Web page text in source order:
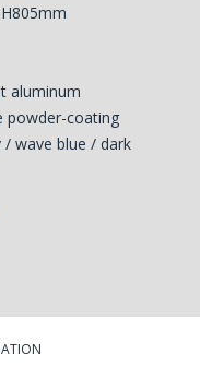
aluminum
powder-coating
/ wave blue / dark